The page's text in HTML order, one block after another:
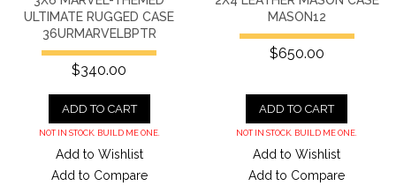
ULTIMATE RUGGED CASE
36URMARVELBPTR
$340.00
ADD TO CART
NOT IN STOCK. BUILD ME ONE.
Add to Wishlist
Add to Compare
MASON12
$650.00
ADD TO CART
NOT IN STOCK. BUILD ME ONE.
Add to Wishlist
Add to Compare